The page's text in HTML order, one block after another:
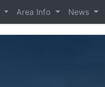
Area Info News